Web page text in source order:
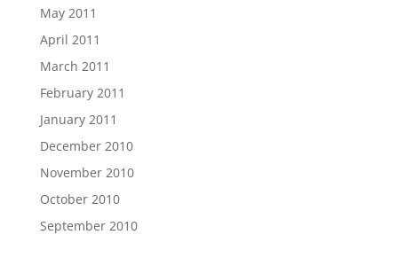
May 2011
April 2011
March 2011
February 2011
January 2011
December 2010
November 2010
October 2010
September 2010